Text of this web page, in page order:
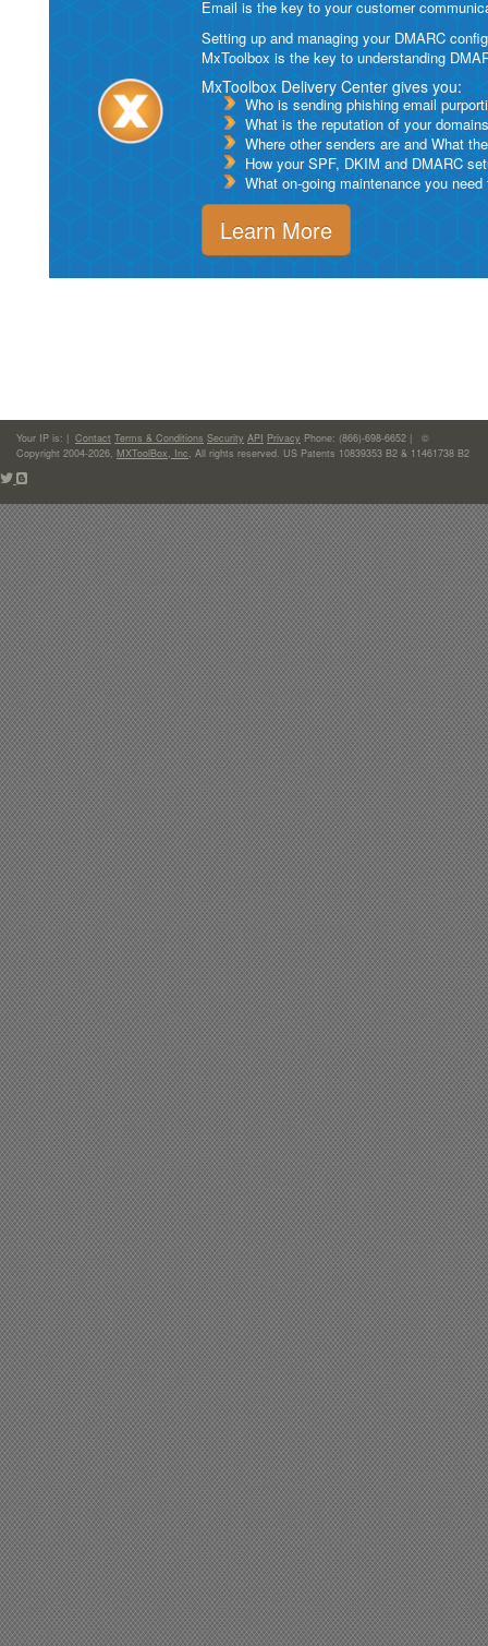
Email is the key to your customer
Setting up and managing your DMARC
MxToolbox is the key to understanding
MxToolbox Delivery Center gives you:
Who is sending phishing email
What is the reputation of your
Where other senders are and What
How your SPF, DKIM and DMARC
What on-going maintenance you
Learn More
Your IP is: | Contact Terms & Conditions Security API Privacy Phone: (866)-698-6652 | ©
Copyright 2004-2026, MXToolBox, Inc, All rights reserved. US Patents 10839353 B2 & 11461738 B2